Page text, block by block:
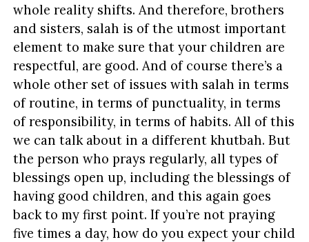
whole reality shifts. And therefore, brothers
and sisters, salah is of the utmost important
element to make sure that your children are
respectful, are good. And of course there’s a
whole other set of issues with salah in terms
of routine, in terms of punctuality, in terms
of responsibility, in terms of habits. All of this
we can talk about in a different khutbah. But
the person who prays regularly, all types of
blessings open up, including the blessings of
having good children, and this again goes
back to my first point. If you’re not praying
five times a day, how do you expect your child